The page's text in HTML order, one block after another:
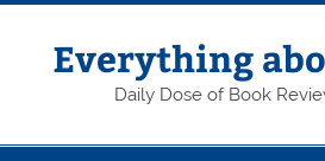
Skip
contentEverything
Daily Dose of Book